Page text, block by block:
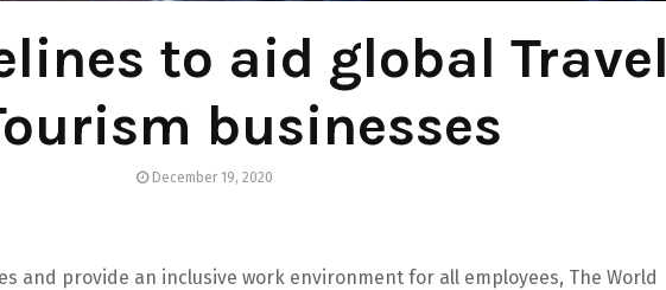
to aid global Travel
businesses
December 19, 2020
and provide an inclusive work environment for all employees, The World